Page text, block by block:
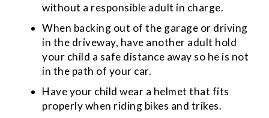
without a responsible adult in charge.
When backing out of the garage or driving
in the driveway, have another adult hold
your child a safe distance away so he is not
in the path of your car.
Have your child wear a helmet that fits
properly when riding bikes and trikes.